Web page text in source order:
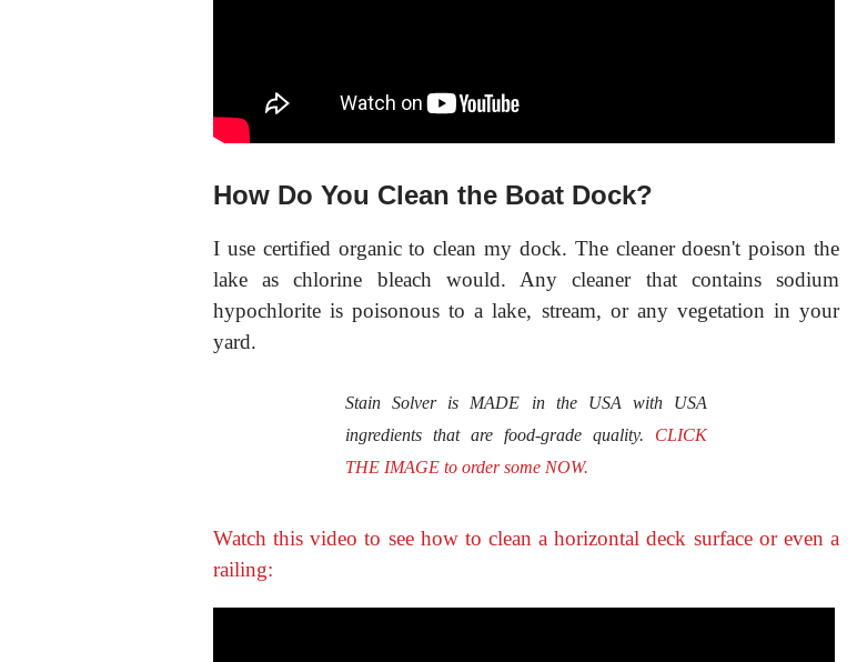
How Do You Clean the Boat Dock?
I use certified organicto clean my dock. The cleaner doesn't poison the
lake as chlorine bleach would. Any cleaner that contains sodium
hypochlorite is poisonous to a lake, stream, or any vegetation in your
yard.
Stain Solver is MADE in the USA with USA
ingredients that are food-grade quality. CLICK
THE IMAGE to order some NOW.
Watch this video to see how to clean a horizontal deck surface or even a
railing: